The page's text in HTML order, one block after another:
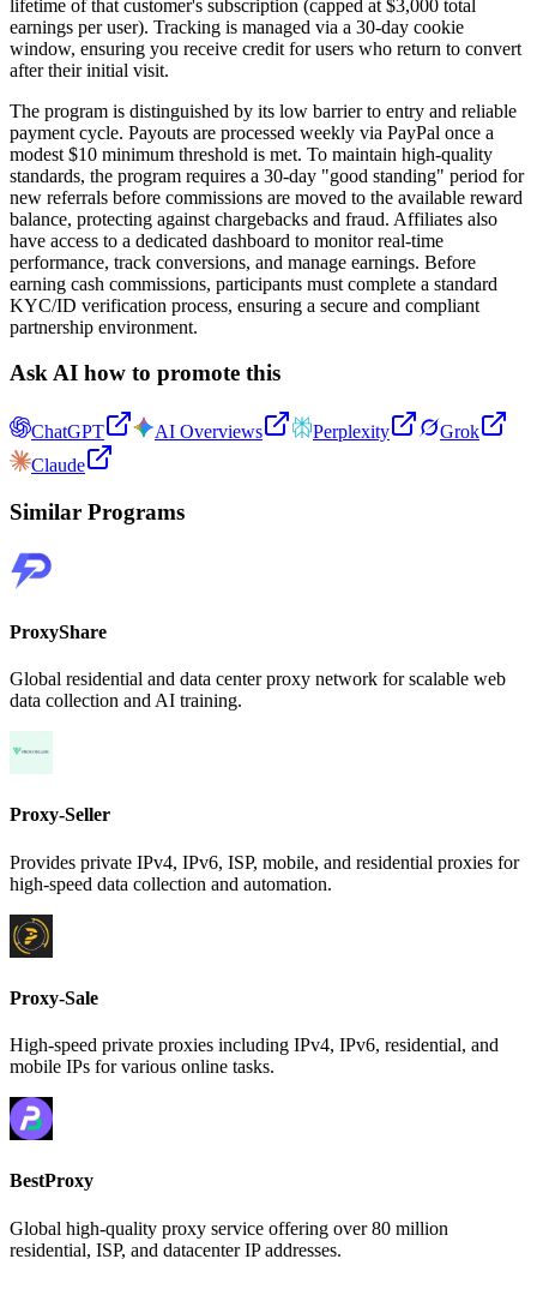
lifetime of that customer's subscription (capped at $3,000 total
earnings per user). Tracking is managed via a 30-day cookie
window, ensuring you receive credit for users who return to convert
after their initial visit.
The program is distinguished by its low barrier to entry and reliable
payment cycle. Payouts are processed weekly via PayPal once a
modest $10 minimum threshold is met. To maintain high-quality
standards, the program requires a 30-day "good standing" period for
new referrals before commissions are moved to the available reward
balance, protecting against chargebacks and fraud. Affiliates also
have access to a dedicated dashboard to monitor real-time
performance, track conversions, and manage earnings. Before
earning cash commissions, participants must complete a standard
KYC/ID verification process, ensuring a secure and compliant
partnership environment.
Ask AI how to promote this
ChatGPT AI Overviews Perplexity
Grok
Claude
Similar Programs
ProxyShare
Global residential and data center proxy network for scalable web
data collection and AI training.
Proxy-Seller
Provides private IPv4, IPv6, ISP, mobile, and residential proxies for
high-speed data collection and automation.
Proxy-Sale
High-speed private proxies including IPv4, IPv6, residential, and
mobile IPs for various online tasks.
BestProxy
Global high-quality proxy service offering over 80 million
residential, ISP, and datacenter IP addresses.